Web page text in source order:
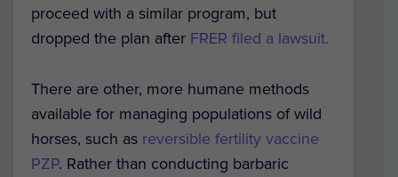
proceed with a similar program, but
dropped the plan after FRER filed a lawsuit.
There are other, more humane methods
available for managing populations of wild
horses, such as reversible fertility vaccine
PZP. Rather than conducting barbaric